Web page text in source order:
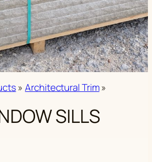
»Architectural Trim»
SILLS